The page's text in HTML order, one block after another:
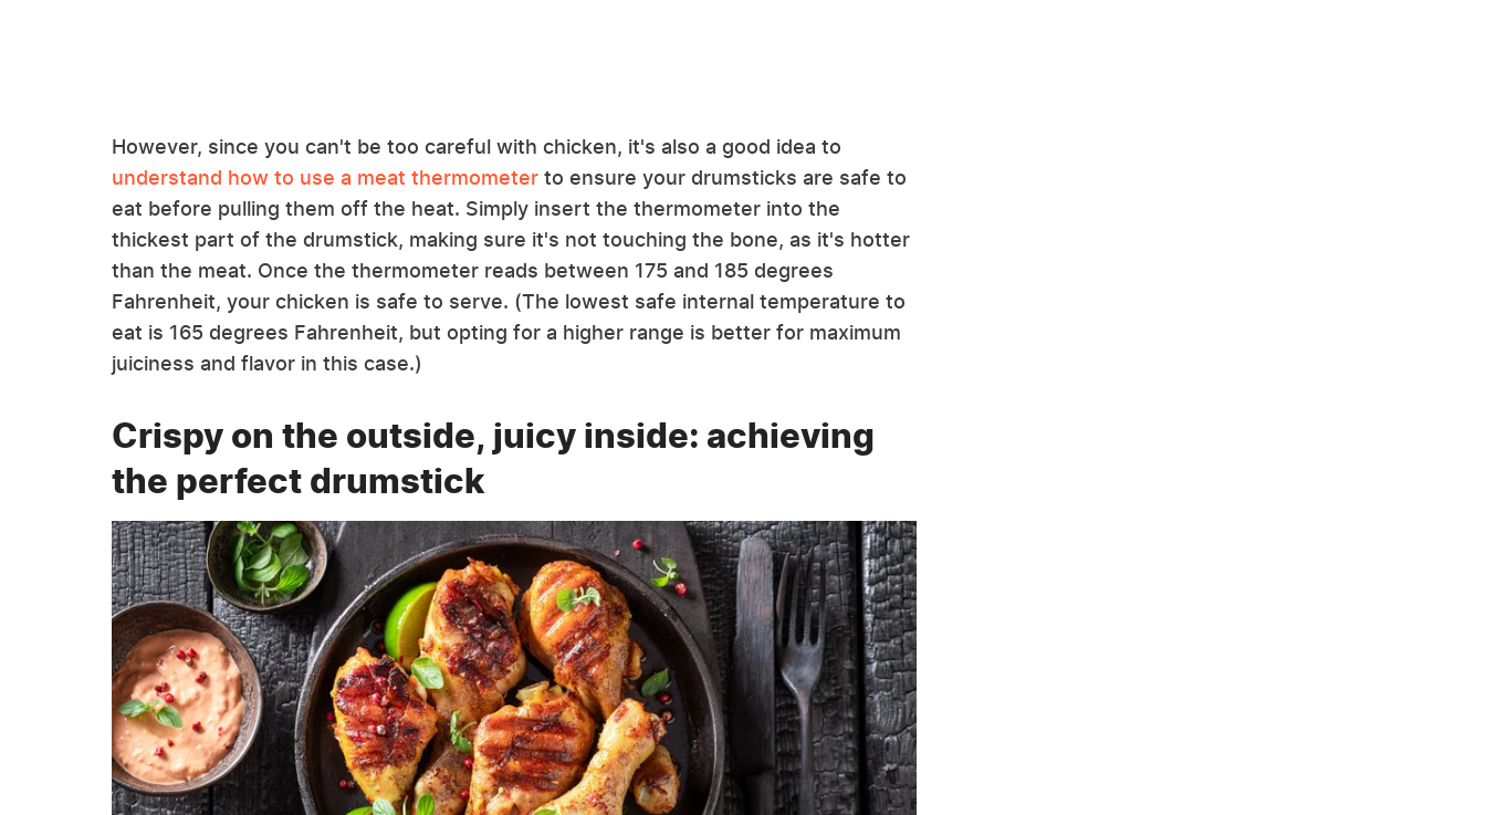
However, since you can't be too careful with chicken, it's also a good idea to
understand how to use a meat thermometer to ensure your drumsticks are safe to
eat before pulling them off the heat. Simply insert the thermometer into the
thickest part of the drumstick, making sure it's not touching the bone, as it's hotter
than the meat. Once the thermometer reads between 175 and 185 degrees
Fahrenheit, your chicken is safe to serve. (The lowest safe internal temperature to
eat is 165 degrees Fahrenheit, but opting for a higher range is better for maximum
juiciness and flavor in this case.)
Crispy on the outside, juicy inside: achieving
the perfect drumstick